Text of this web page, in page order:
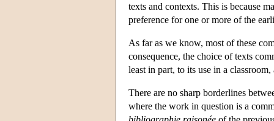
texts and contexts. This is because
preference for one or more of the
As far as we know, most of these
consequence, the choice of texts
least in part, to its use in a
There are no sharp borderlines
where the work in question is a